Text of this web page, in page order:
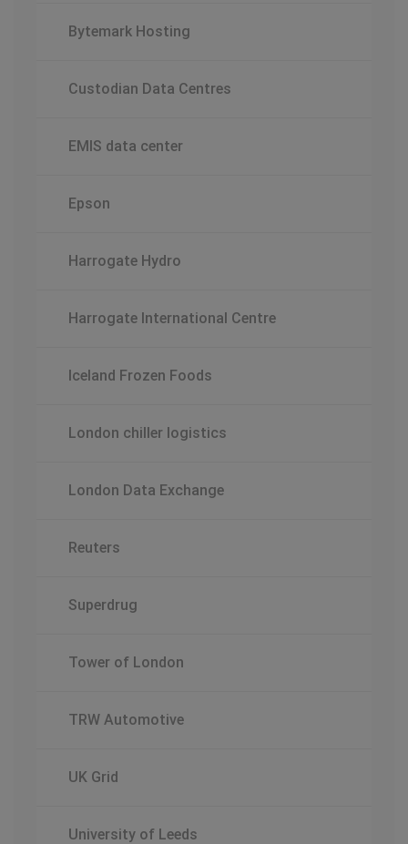
Bytemark Hosting
Custodian Data Centres
EMIS data center
Epson
Harrogate Hydro
Harrogate International Centre
Iceland Frozen Foods
London chiller logistics
London Data Exchange
Reuters
Superdrug
Tower of London
TRW Automotive
UK Grid
University of Leeds